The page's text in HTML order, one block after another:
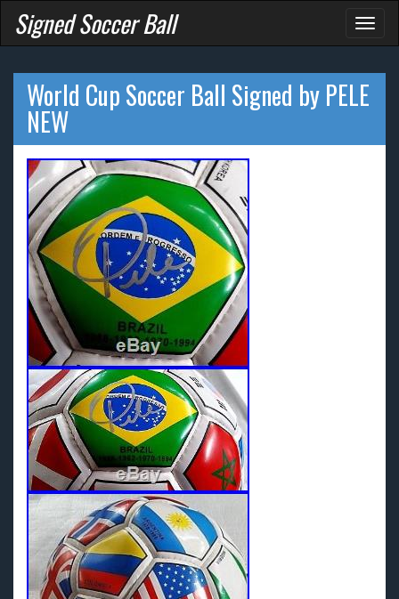
Signed Soccer Ball
World Cup Soccer Ball Signed by PELE
NEW